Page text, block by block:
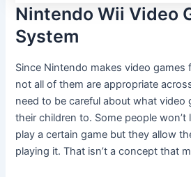
Nintendo Wii Video
System
Since Nintendo makes video games
not all of them are appropriate
need to be careful about what video
their children to. Some people
play a certain game but they allow
playing it. That isn’t a concept that